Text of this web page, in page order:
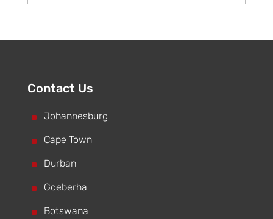
Contact Us
^ Johannesburg
^ Cape Town
^ Durban
^ Gqeberha
^ Botswana